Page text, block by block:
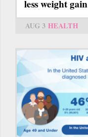
less weight gain
AUG 3 HEALTH